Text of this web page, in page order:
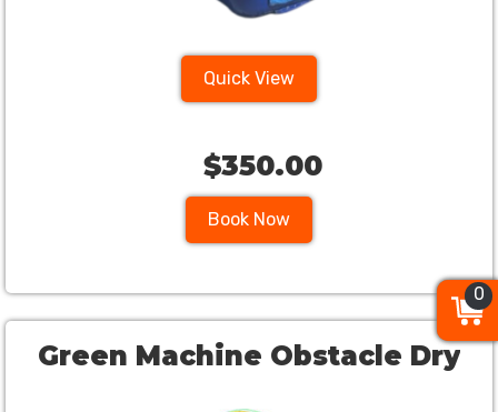
Quick View
Book Now
$350.00
Green Machine Obstacle Dry
0
0
0